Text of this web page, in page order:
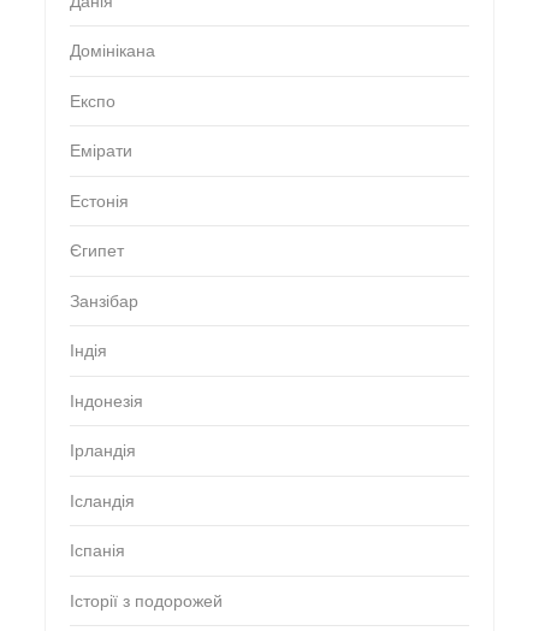
Домінікана
Експо
Емірати
Естонія
Єгипет
Занзібар
Індія
Індонезія
Ірландія
Ісландія
Іспанія
Історії з подорожей